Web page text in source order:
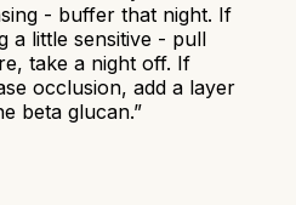
- buffer that night. If
a little sensitive - pull
take a night off. If
occlusion, add a layer
beta glucan.”